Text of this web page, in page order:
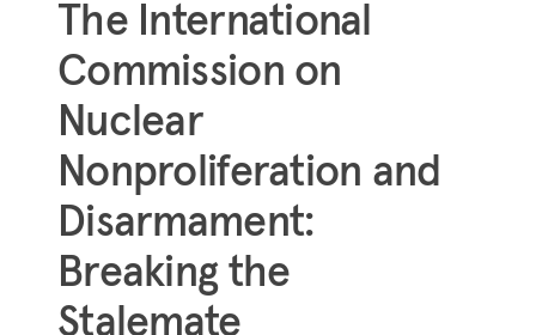
The International
Commission on
Nuclear
Nonproliferation and
Disarmament:
Breaking the
Stalemate